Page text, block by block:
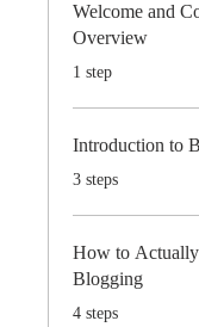
Welcome and
Overview
.1 step
Introduction to
.
3 steps
How to
Blogging
.
4 steps